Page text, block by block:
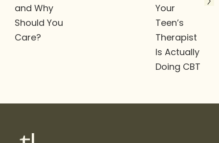
and Why
Should You
Care?
Your
Teen’s
Therapist
Is Actually
Doing CBT